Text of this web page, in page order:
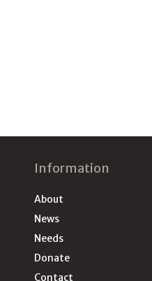
Information
About
News
Needs
Donate
Contact